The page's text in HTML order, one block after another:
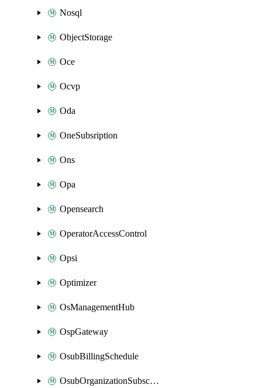
Nosql
ObjectStorage
Oce
Ocvp
Oda
OneSubsription
Ons
Opa
Opensearch
OperatorAccessControl
Opsi
Optimizer
OsManagementHub
OspGateway
OsubBillingSchedule
OsubOrganizationSubscription